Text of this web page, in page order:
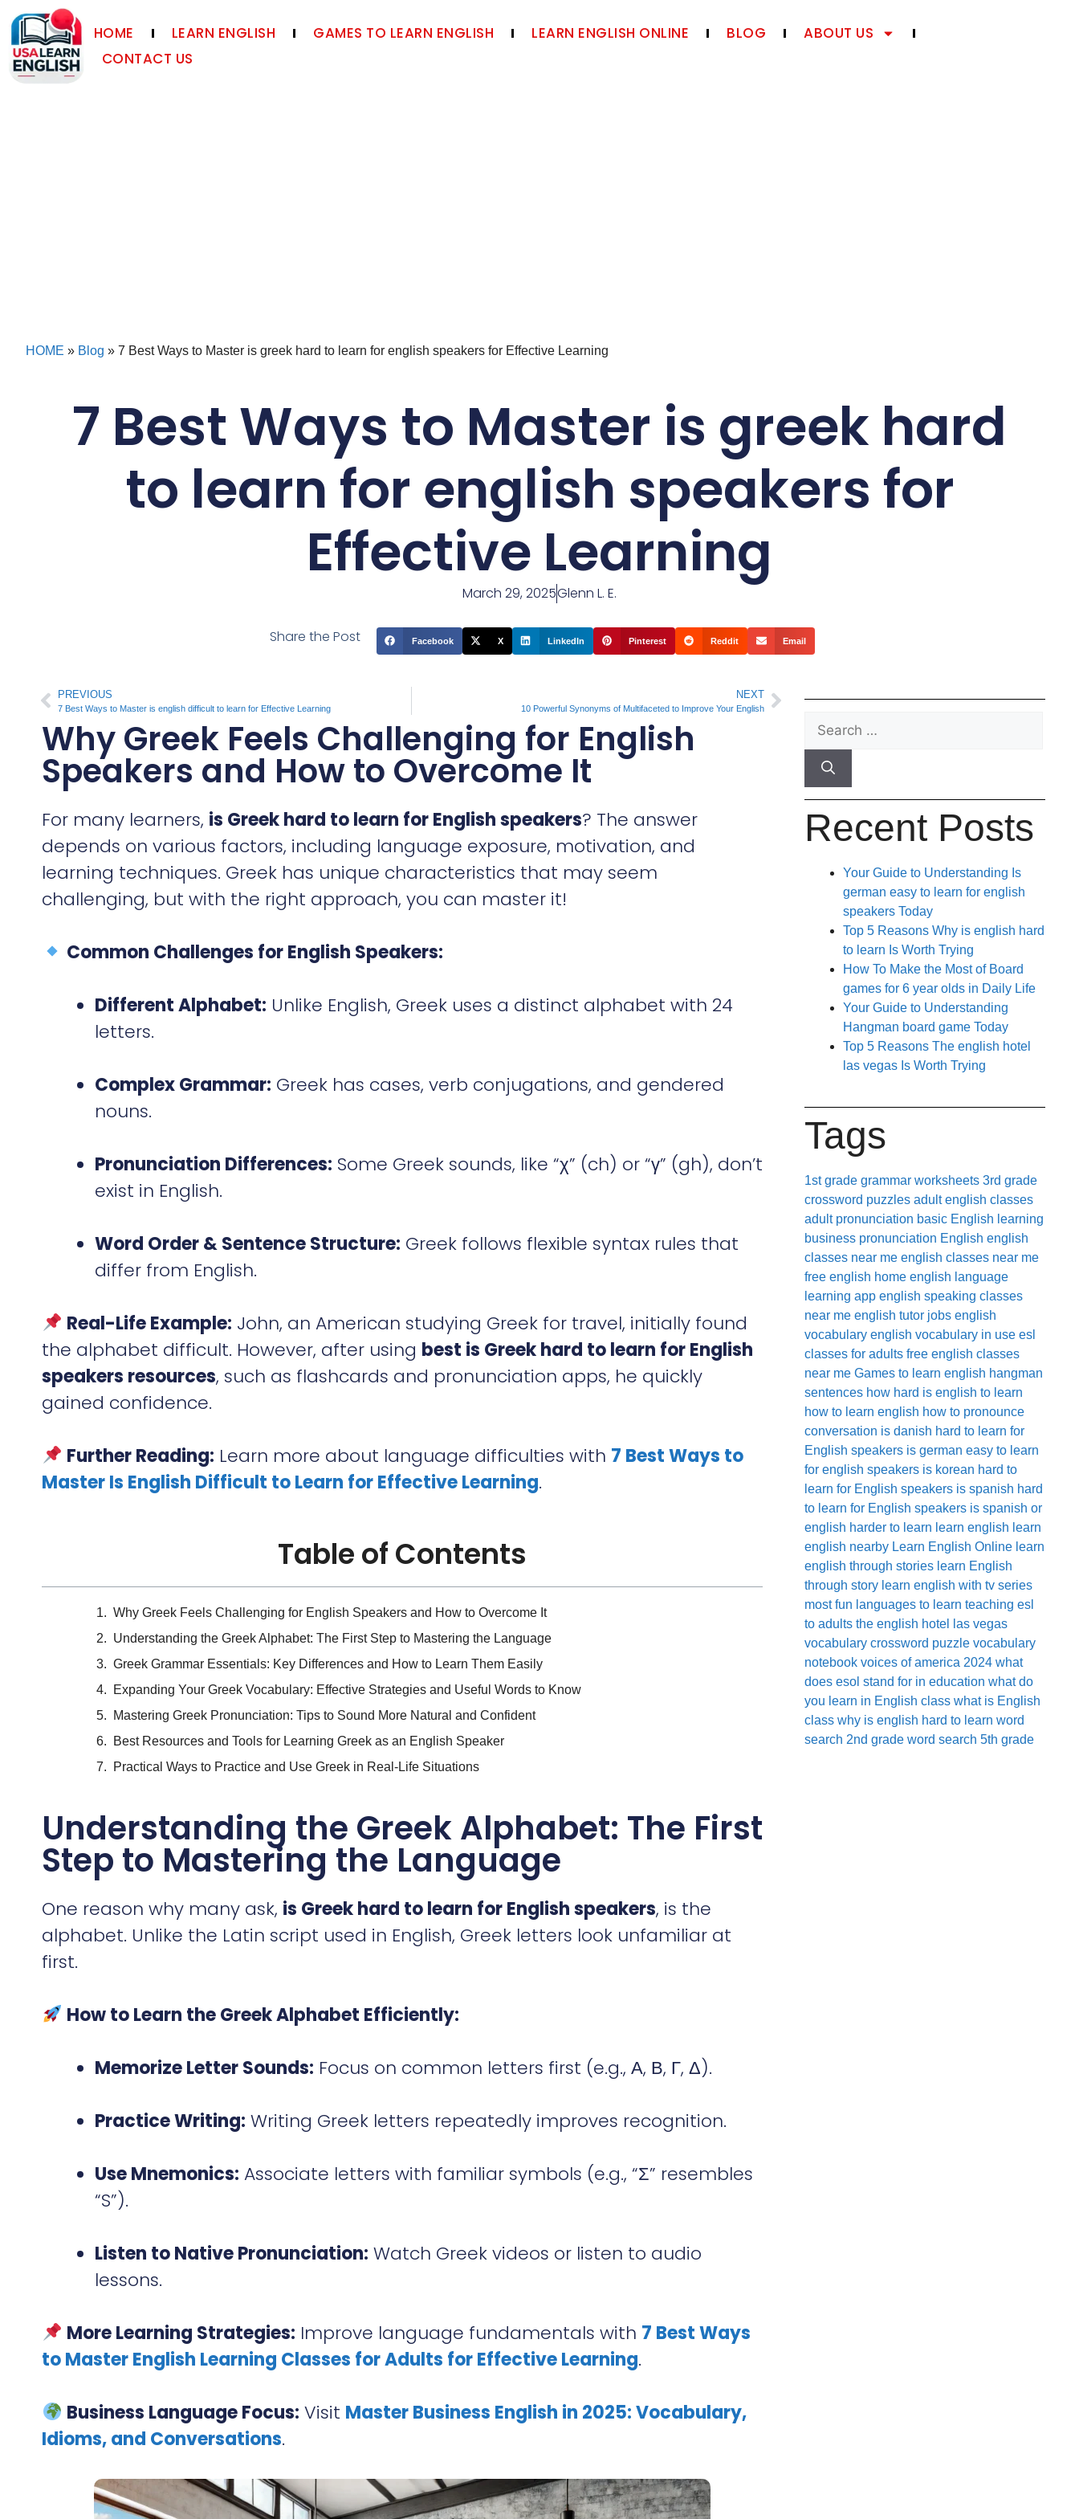
HOME LEARN ENGLISH GAMES TO LEARN ENGLISH LEARN ENGLISH ONLINE BLOG
ABOUT US
CONTACT US
HOME » Blog » 7 Best Ways to Master is greek hard to learn for english speakers for Effective Learning
7 Best Ways to Master is greek hard
to learn for english speakers for
Effective Learning
March 29, 2025Glenn L. E.
Share the Post Facebook X LinkedIn Pinterest Reddit Email
PREVIOUS
7 Best Ways to Master is english difficult to learn for Effective Learning
NEXT
10 Powerful Synonyms of Multifaceted to Improve Your English
Why Greek Feels Challenging for English
Speakers and How to Overcome It
For many learners, is Greek hard to learn for English speakers? The answer
depends on various factors, including language exposure, motivation, and
learning techniques. Greek has unique characteristics that may seem
challenging, but with the right approach, you can master it!
Common Challenges for English Speakers:
Different Alphabet: Unlike English, Greek uses a distinct alphabet with 24
letters.
Complex Grammar: Greek has cases, verb conjugations, and gendered
nouns.
Pronunciation Differences: Some Greek sounds, like “χ” (ch) or “γ” (gh), don’t
exist in English.
Word Order & Sentence Structure: Greek follows flexible syntax rules that
differ from English.
Real-Life Example: John, an American studying Greek for travel, initially found
the alphabet difficult. However, after using best is Greek hard to learn for English
speakers resources, such as flashcards and pronunciation apps, he quickly
gained confidence.
Further Reading: Learn more about language difficulties with 7 Best Ways to
Master Is English Difficult to Learn for Effective Learning.
Table of Contents
Why Greek Feels Challenging for English Speakers and How to Overcome It
Understanding the Greek Alphabet: The First Step to Mastering the Language
Greek Grammar Essentials: Key Differences and How to Learn Them Easily
Expanding Your Greek Vocabulary: Effective Strategies and Useful Words to Know
Mastering Greek Pronunciation: Tips to Sound More Natural and Confident
Best Resources and Tools for Learning Greek as an English Speaker
Practical Ways to Practice and Use Greek in Real-Life Situations
Understanding the Greek Alphabet: The First
Step to Mastering the Language
One reason why many ask, is Greek hard to learn for English speakers, is the
alphabet. Unlike the Latin script used in English, Greek letters look unfamiliar at
first.
How to Learn the Greek Alphabet Efficiently:
Memorize Letter Sounds: Focus on common letters first (e.g., Α, Β, Γ, Δ).
Practice Writing: Writing Greek letters repeatedly improves recognition.
Use Mnemonics: Associate letters with familiar symbols (e.g., “Σ” resembles
“S”).
Listen to Native Pronunciation: Watch Greek videos or listen to audio
lessons.
More Learning Strategies: Improve language fundamentals with 7 Best Ways
to Master English Learning Classes for Adults for Effective Learning.
Business Language Focus: Visit Master Business English in 2025: Vocabulary,
Idioms, and Conversations.
Recent Posts
Your Guide to Understanding Is
german easy to learn for english
speakers Today
Top 5 Reasons Why is english hard
to learn Is Worth Trying
How To Make the Most of Board
games for 6 year olds in Daily Life
Your Guide to Understanding
Hangman board game Today
Top 5 Reasons The english hotel
las vegas Is Worth Trying
Tags
1st grade grammar worksheets 3rd grade
crossword puzzles adult english classes
adult pronunciation basic English learning
business pronunciation English english
classes near me english classes near me
free english home english language
learning app english speaking classes
near me english tutor jobs english
vocabulary english vocabulary in use esl
classes for adults free english classes
near me Games to learn english hangman
sentences how hard is english to learn
how to learn english how to pronounce
conversation is danish hard to learn for
English speakers is german easy to learn
for english speakers is korean hard to
learn for English speakers is spanish hard
to learn for English speakers is spanish or
english harder to learn learn english learn
english nearby Learn English Online learn
english through stories learn English
through story learn english with tv series
most fun languages to learn teaching esl
to adults the english hotel las vegas
vocabulary crossword puzzle vocabulary
notebook voices of america 2024 what
does esol stand for in education what do
you learn in English class what is English
class why is english hard to learn word
search 2nd grade word search 5th grade